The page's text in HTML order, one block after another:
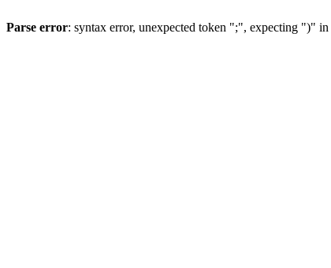
Parse error: syntax error, unexpected token ";", expecting ")" in